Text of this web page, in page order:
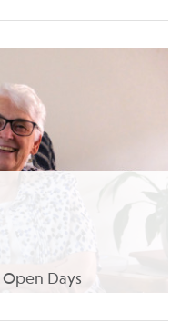
Days